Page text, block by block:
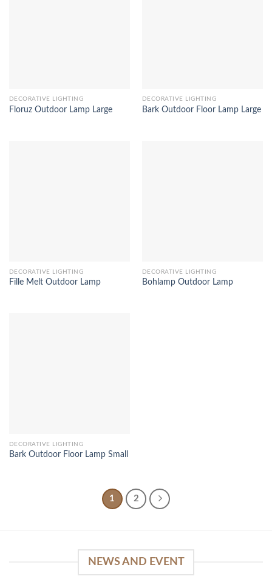
DECORATIVE LIGHTING
Floruz Outdoor Lamp Large
DECORATIVE LIGHTING
Bark Outdoor Floor Lamp Large
DECORATIVE LIGHTING
Fille Melt Outdoor Lamp
DECORATIVE LIGHTING
Bohlamp Outdoor Lamp
DECORATIVE LIGHTING
Bark Outdoor Floor Lamp Small
1 2
NEWS AND EVENT